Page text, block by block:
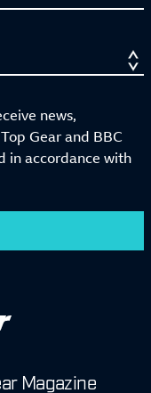
news,
Gear and BBC
in accordance with
Magazine